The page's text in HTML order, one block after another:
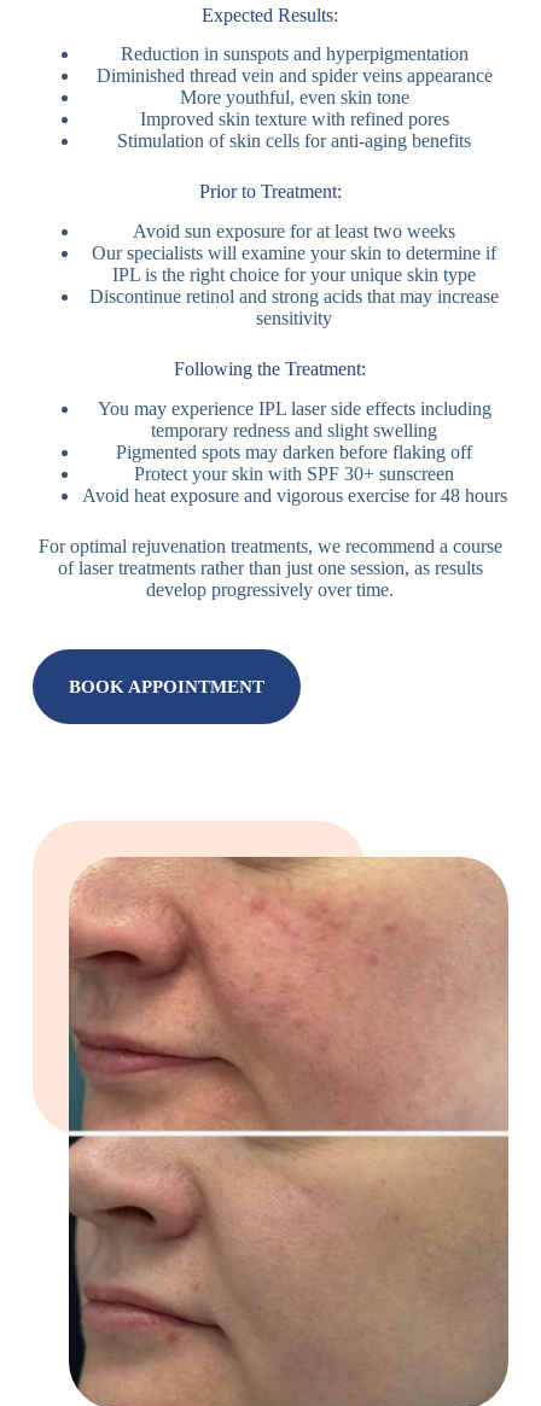
Expected Results:
Reduction in sunspots and hyperpigmentation
Diminished thread vein and spider veins appearance
More youthful, even skin tone
Improved skin texture with refined pores
Stimulation of skin cells for anti-aging benefits
Prior to Treatment:
Avoid sun exposure for at least two weeks
Our specialists will examine your skin to determine if
IPL is the right choice for your unique skin type
Discontinue retinol and strong acids that may increase
sensitivity
Following the Treatment:
You may experience IPL laser side effects including
temporary redness and slight swelling
Pigmented spots may darken before flaking off
Protect your skin with SPF 30+ sunscreen
Avoid heat exposure and vigorous exercise for 48 hours
For optimal rejuvenation treatments, we recommend a course
of laser treatments rather than just one session, as results
develop progressively over time.
BOOK APPOINTMENT